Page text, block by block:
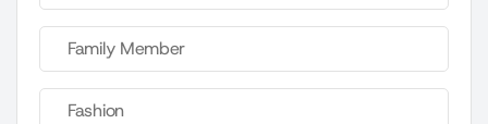
Family Member
Fashion